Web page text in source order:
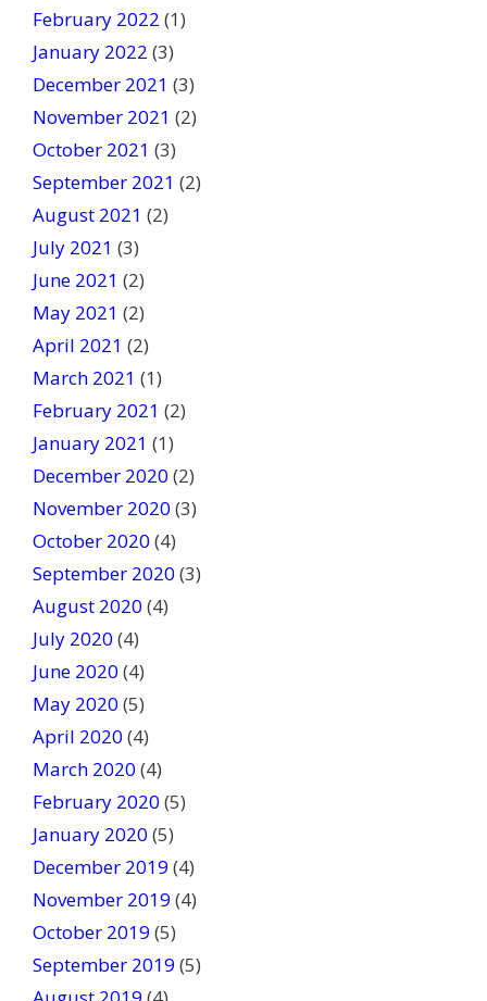
February 2022 (1)
January 2022 (3)
December 2021 (3)
November 2021 (2)
October 2021 (3)
September 2021 (2)
August 2021 (2)
July 2021 (3)
June 2021 (2)
May 2021 (2)
April 2021 (2)
March 2021 (1)
February 2021 (2)
January 2021 (1)
December 2020 (2)
November 2020 (3)
October 2020 (4)
September 2020 (3)
August 2020 (4)
July 2020 (4)
June 2020 (4)
May 2020 (5)
April 2020 (4)
March 2020 (4)
February 2020 (5)
January 2020 (5)
December 2019 (4)
November 2019 (4)
October 2019 (5)
September 2019 (5)